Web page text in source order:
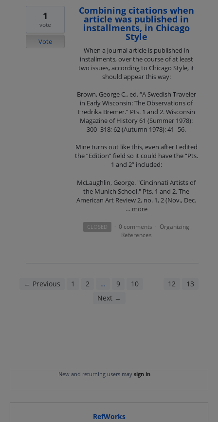
Combining citations when
article was published in
installments, in Chicago
Style
When a journal article is published in
installments, over the course of at least
two issues, according to Chicago Style, it
should appear this way:
Brown, George C., ed. “A Swedish Traveler
in Early Wisconsin: The Observations of
Fredrika Bremer.” Pts. 1 and 2. Wisconsin
Magazine of History 61 (Summer 1978):
300–318; 62 (Autumn 1978): 41–56.
Mine turns out like this, even after I edited
the “Edition” field so it could have the “Pts.
1 and 2” included:
McLaughlin, George. "Cincinnati Artists of
the Munich School." Pts. 1 and 2. The
American Art Review 2, no. 1, 2 (Nov., Dec.
… more
1
vote
Vote
CLOSED · 0 comments · Organizing
References
← Previous 1 2 … 9 10 12
13
Next →
New and returning users may sign in
RefWorks